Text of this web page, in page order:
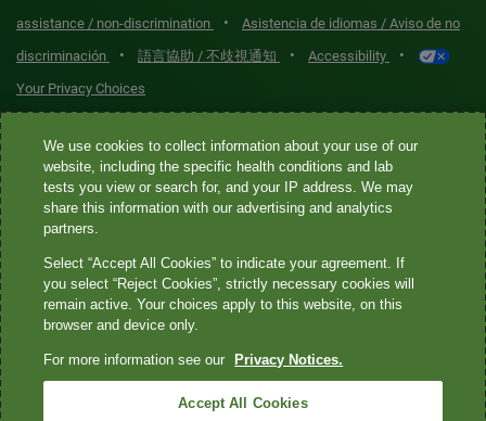
assistance / non-discrimination
•
Asistencia de idiomas / Aviso de no
discriminación
• 語言協助 / 不歧視通知 • Accessibility •
Your Privacy Choices
Quest® is the brand name used for services offered by Quest
Diagnostics Incorporated and its affiliated companies. Quest
Diagnostics Incorporated and certain affiliates are CLIA-certified
laboratories that provide HIPAA-covered services. Other affiliates
not provide HIPAA-covered services.
Quest®, Quest Diagnostics®, any associated logos, and all
marks—® and ™—are the property of their respective owners. ©
We use cookies to collect information about your use of our
website, including the specific health conditions and lab
tests you view or search for, and your IP address. We may
share this information with our advertising and analytics
partners.
Select “Accept All Cookies” to indicate your agreement. If
you select “Reject Cookies”, strictly necessary cookies will
remain active. Your choices apply to this website, on this
browser and device only.
For more information see our Privacy Notices.
Accept All Cookies